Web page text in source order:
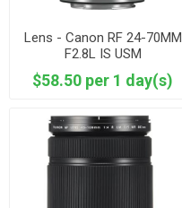
Lens - Canon RF 24-70MM
F2.8L IS USM
$58.50 per 1 day(s)